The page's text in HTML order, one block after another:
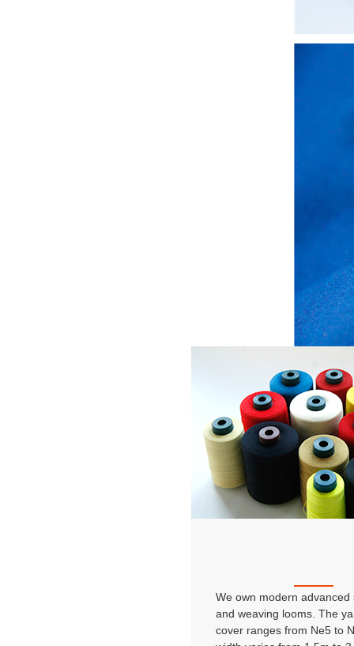
We own modern advanced
and weaving looms. The
cover ranges from Ne5 to